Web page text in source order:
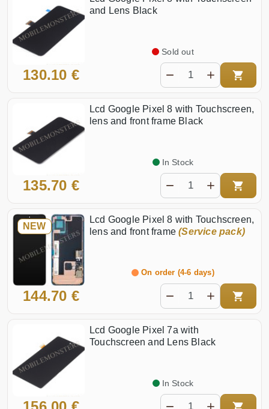
and Lens Black
130.10 €
Sold out
Lcd Google Pixel 8 with Touchscreen,
lens and front frame Black
135.70 €
In Stock
NEW
Lcd Google Pixel 8 with Touchscreen,
lens and front frame(Service pack)
144.70 €
On order (4-6 days)
Lcd Google Pixel 7a with
Touchscreen and Lens Black
In Stock